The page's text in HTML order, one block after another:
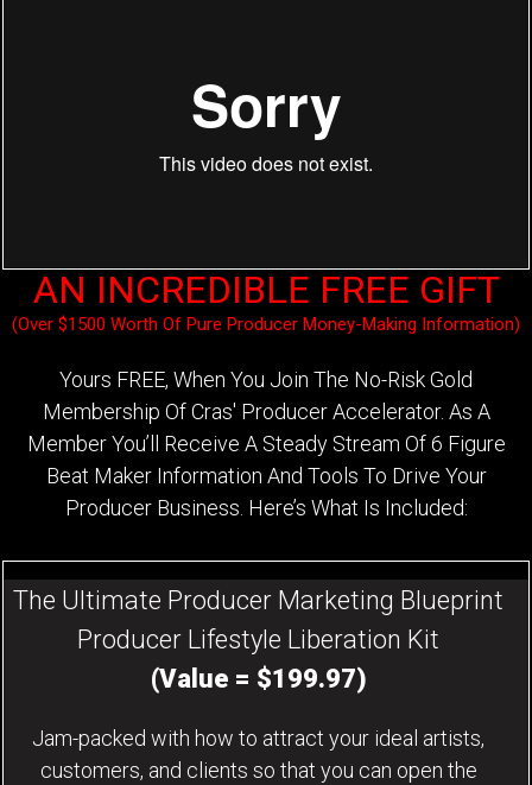
AN INCREDIBLE FREE GIFT
(Over $1500 Worth Of Pure Producer Money-Making Information)
Yours FREE, When You Join The No-Risk Gold
Membership Of Cras' Producer Accelerator. As A
Member You’ll Receive A Steady Stream Of 6 Figure
Beat Maker Information And Tools To Drive Your
Producer Business. Here’s What Is Included:
The Ultimate Producer Marketing Blueprint
Producer Lifestyle Liberation Kit
(Value = $199.97)
Jam-packed with how to attract your ideal artists,
customers, and clients so that you can open the